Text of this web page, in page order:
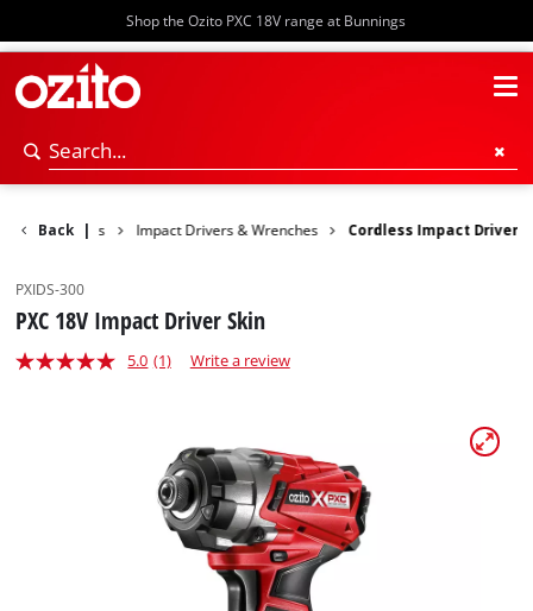
Shop the Ozito PXC 18V range at Bunnings
Back
Hammers Impact Drivers & Wrenches Cordless Impact Driver
PXIDS-300
PXC 18V Impact Driver Skin
5.0 (1) Write a review